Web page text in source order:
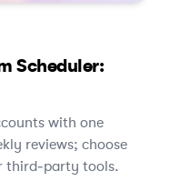
Scheduler:
with one
reviews; choose
third‑party tools.